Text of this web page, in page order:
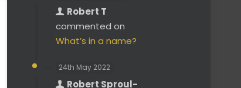
Robert T
commented on
What’s in a name?
24th May 2022
Robert Sproul-